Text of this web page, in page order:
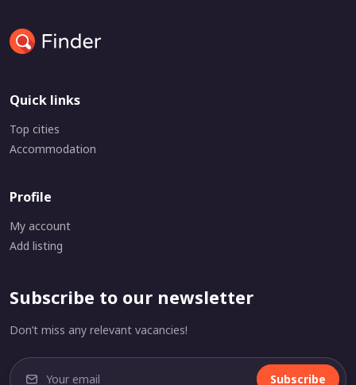
Quick links
Top cities
Accommodation
Profile
My account
Add listing
Subscribe to our newsletter
Don’t miss any relevant vacancies!
Subscribe